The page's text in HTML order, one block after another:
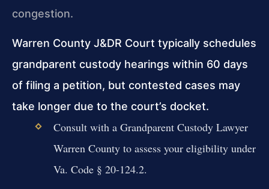
congestion.
Warren County J&DR Court typically schedules
grandparent custody hearings within 60 days
of filing a petition, but contested cases may
take longer due to the court’s docket.
Consult with a Grandparent Custody Lawyer
Warren County to assess your eligibility under
Va. Code § 20-124.2.